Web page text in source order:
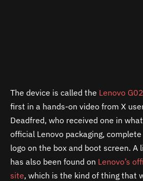
The device is called the Lenovo G02
first in a hands-on video from X
Deadfred, who received one in
official Lenovo packaging,
logo on the box and boot screen. A
has also been found on Lenovo’s
site, which is the kind of thing that